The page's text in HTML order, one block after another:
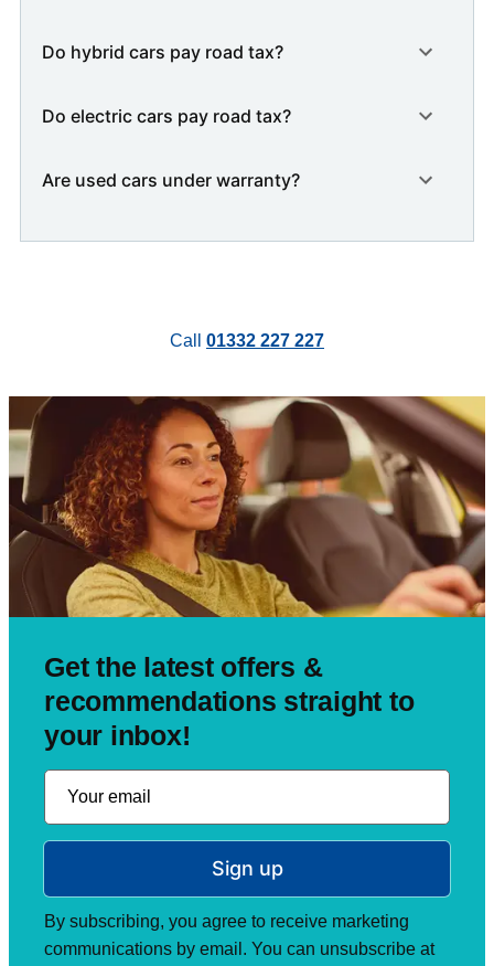
Do hybrid cars pay road tax?
Do electric cars pay road tax?
Are used cars under warranty?
Call 01332 227 227
Get the latest offers &
recommendations straight to
your inbox!
Sign up
By subscribing, you agree to receive marketing
communications by email. You can unsubscribe at